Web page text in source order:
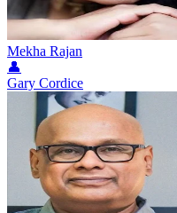
Mekha Rajan
👤
Gary Cordice